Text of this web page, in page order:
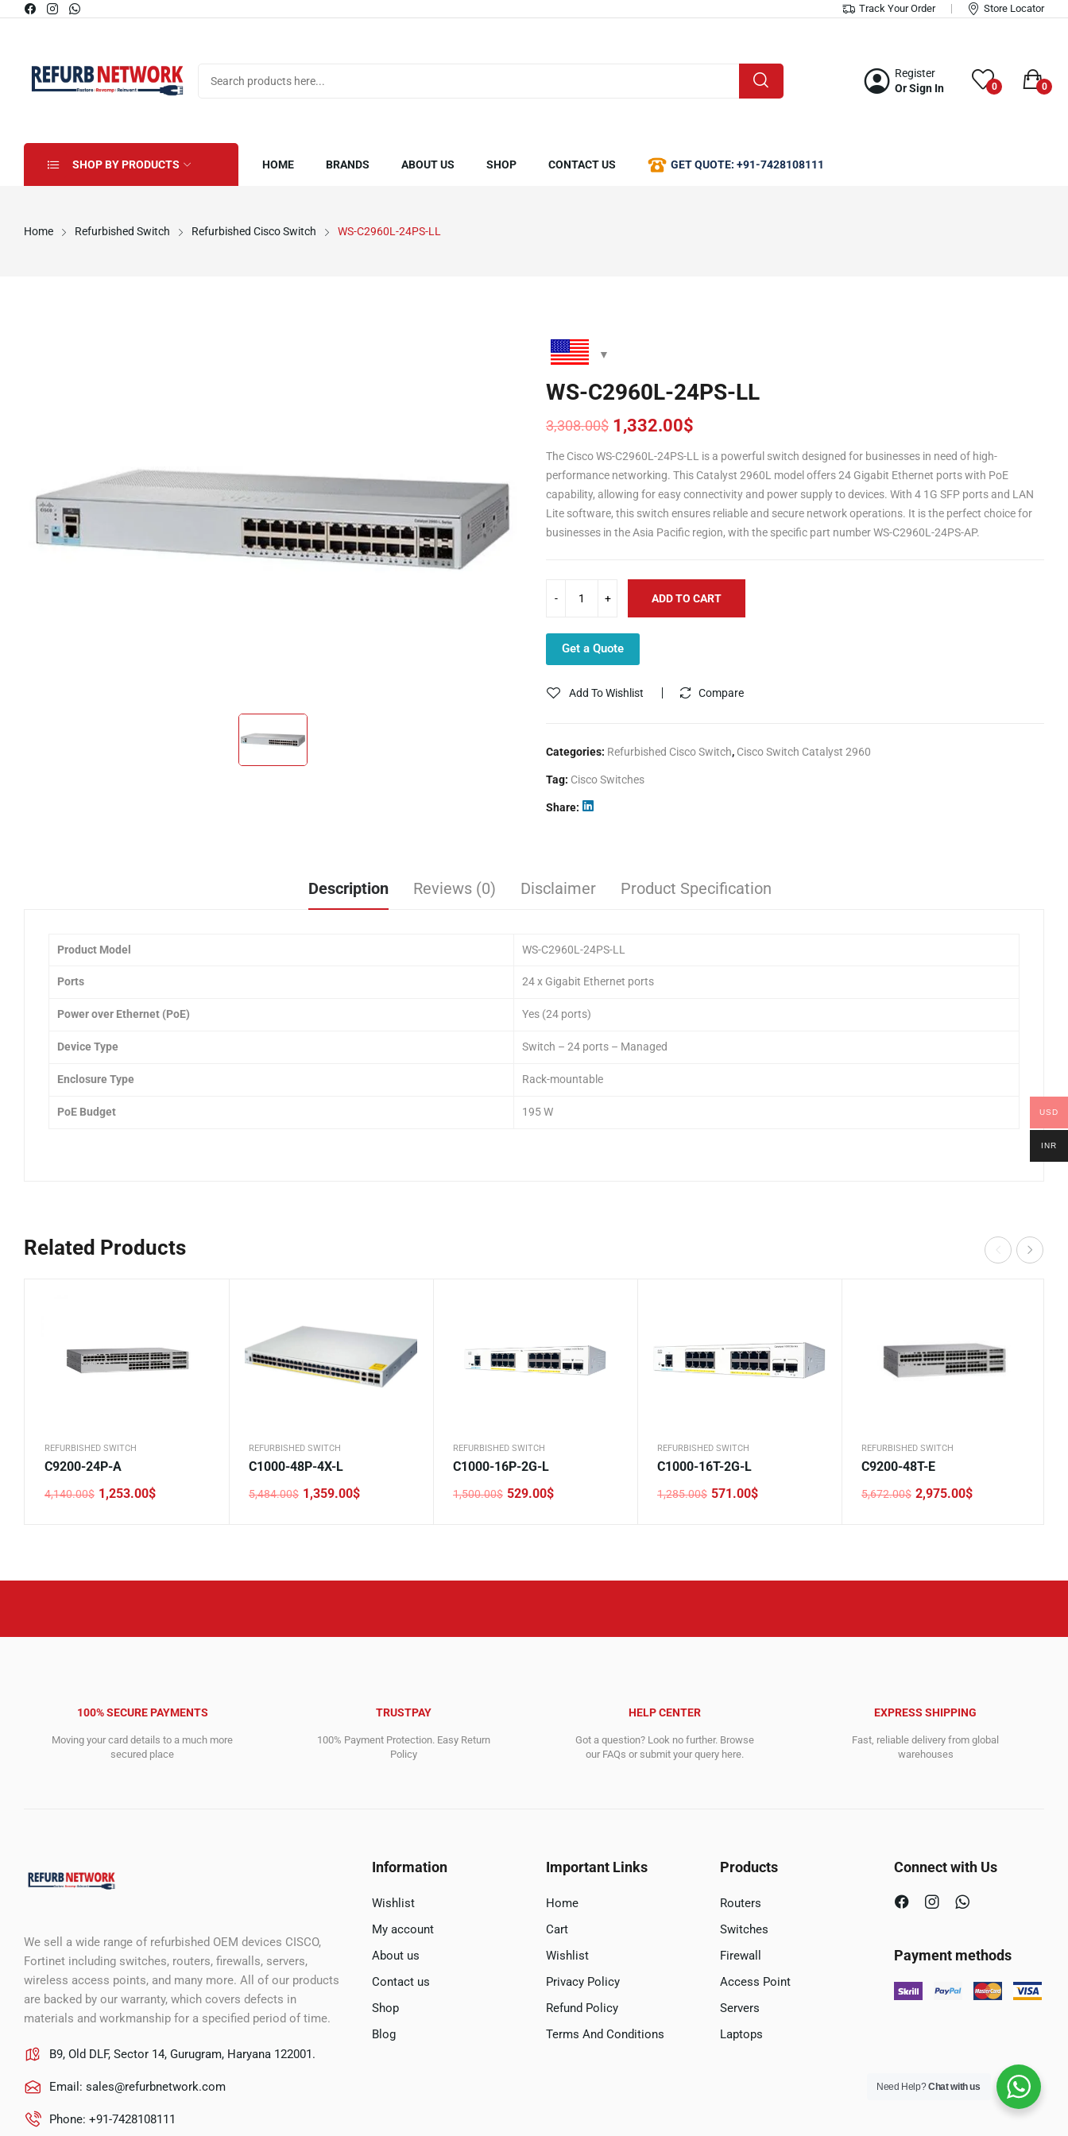
Track Your Order Store Locator
Register
Or Sign In
0 0
SHOP BY PRODUCTS HOME BRANDS ABOUT US SHOP CONTACT US GET QUOTE: +91-7428108111
Home Refurbished Switch Refurbished Cisco Switch WS-C2960L-24PS-LL
WS-C2960L-24PS-LL
3,308.00$
Original
price
was:
3,308.00$.
1,332.00$
Current
price
is:
1,332.00$.
The Cisco WS-C2960L-24PS-LL is a powerful switch designed for businesses in need of high-
performance networking. This Catalyst 2960L model offers 24 Gigabit Ethernet ports with PoE
capability, allowing for easy connectivity and power supply to devices. With 4 1G SFP ports and LAN
Lite software, this switch ensures reliable and secure network operations. It is the perfect choice for
businesses in the Asia Pacific region, with the specific part number WS-C2960L-24PS-AP.
ADD TO CART
Get a Quote
Add To Wishlist Compare
Categories: Refurbished Cisco Switch, Cisco Switch Catalyst 2960
Tag: Cisco Switches
Share
Description Reviews (0) Disclaimer Product Specification
Product Model WS-C2960L-24PS-LL
Ports 24 x Gigabit Ethernet ports
Power over Ethernet (PoE) Yes (24 ports)
Device Type Switch – 24 ports – Managed
Enclosure Type Rack-mountable
PoE Budget 195 W
Related Products
REFURBISHED SWITCH
C9200-24P-A
4,140.00$
Original
1,253.00$
Current
REFURBISHED SWITCH
C1000-48P-4X-L
5,484.00$
Original
1,359.00$
Current
REFURBISHED SWITCH
C1000-16P-2G-L
1,500.00$
Original
529.00$
Current
REFURBISHED SWITCH
C1000-16T-2G-L
1,285.00$
Original
571.00$
Current
REFURBISHED SWITCH
C9200-48T-E
5,672.00$
Original
2,975.00$
Current
100% SECURE PAYMENTS
Moving your card details to a much more
secured place
TRUSTPAY
100% Payment Protection. Easy Return
Policy
HELP CENTER
Got a question? Look no further. Browse
our FAQs or submit your query here.
EXPRESS SHIPPING
Fast, reliable delivery from global
warehouses
We sell a wide range of refurbished OEM devices CISCO,
Fortinet including switches, routers, firewalls, servers,
wireless access points, and many more. All of our products
are backed by our warranty, which covers defects in
materials and workmanship for a specified period of time.
B9, Old DLF, Sector 14, Gurugram, Haryana 122001.
Email: sales@refurbnetwork.com
Phone: +91-7428108111
Information
Wishlist
My account
About us
Contact us
Shop
Blog
Important Links
Home
Cart
Wishlist
Privacy Policy
Refund Policy
Terms And Conditions
Products
Routers
Switches
Firewall
Access Point
Servers
Laptops
Connect with Us
Payment methods
USD
INR
Need Help?Chat with us